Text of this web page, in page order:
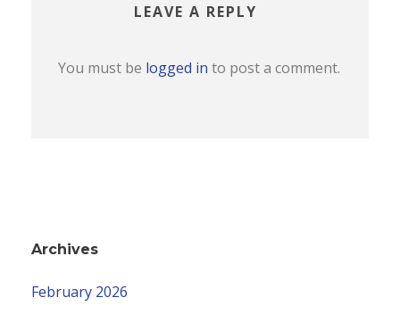
LEAVE A REPLY
You must be logged in to post a comment.
Archives
February 2026